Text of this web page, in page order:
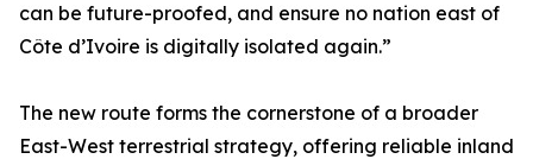
can be future-proofed, and ensure no nation east of
Côte d’Ivoire is digitally isolated again.”
The new route forms the cornerstone of a broader
East-West terrestrial strategy, offering reliable inland